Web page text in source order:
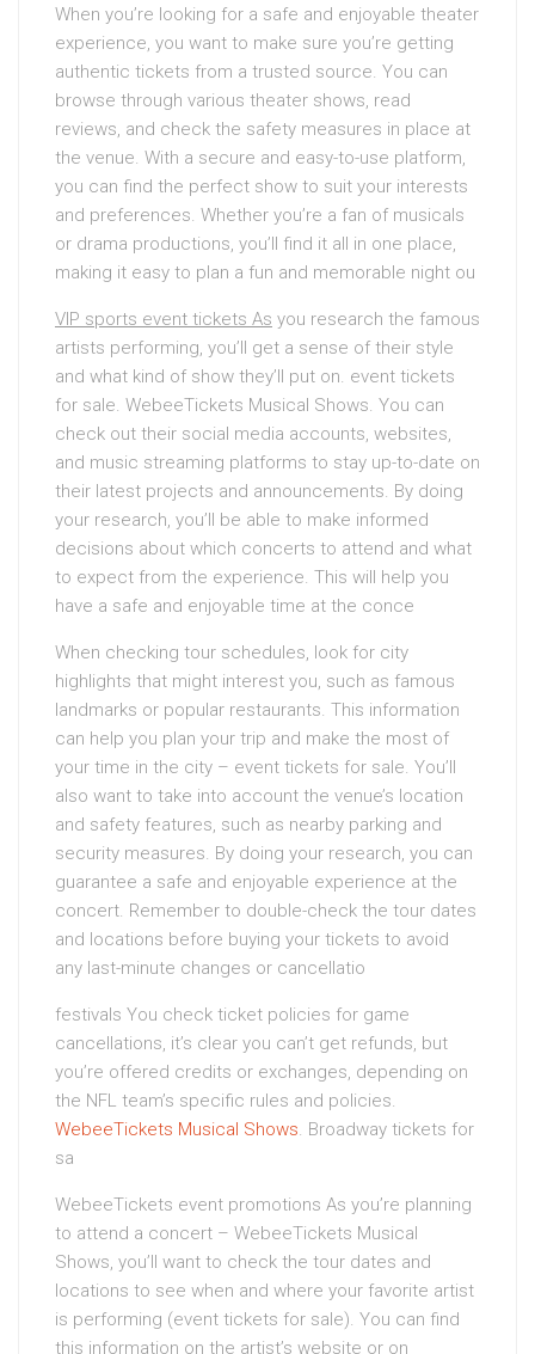
When you’re looking for a safe and enjoyable theater
experience, you want to make sure you’re getting
authentic tickets from a trusted source. You can
browse through various theater shows, read
reviews, and check the safety measures in place at
the venue. With a secure and easy-to-use platform,
you can find the perfect show to suit your interests
and preferences. Whether you’re a fan of musicals
or drama productions, you’ll find it all in one place,
making it easy to plan a fun and memorable night ou
VIP sports event tickets As you research the famous
artists performing, you’ll get a sense of their style
and what kind of show they’ll put on. event tickets
for sale. WebeeTickets Musical Shows. You can
check out their social media accounts, websites,
and music streaming platforms to stay up-to-date on
their latest projects and announcements. By doing
your research, you’ll be able to make informed
decisions about which concerts to attend and what
to expect from the experience. This will help you
have a safe and enjoyable time at the conce
When checking tour schedules, look for city
highlights that might interest you, such as famous
landmarks or popular restaurants. This information
can help you plan your trip and make the most of
your time in the city – event tickets for sale. You’ll
also want to take into account the venue’s location
and safety features, such as nearby parking and
security measures. By doing your research, you can
guarantee a safe and enjoyable experience at the
concert. Remember to double-check the tour dates
and locations before buying your tickets to avoid
any last-minute changes or cancellatio
festivals You check ticket policies for game
cancellations, it’s clear you can’t get refunds, but
you’re offered credits or exchanges, depending on
the NFL team’s specific rules and policies.
WebeeTickets Musical Shows. Broadway tickets for
sa
WebeeTickets event promotions As you’re planning
to attend a concert – WebeeTickets Musical
Shows, you’ll want to check the tour dates and
locations to see when and where your favorite artist
is performing (event tickets for sale). You can find
this information on the artist’s website or on